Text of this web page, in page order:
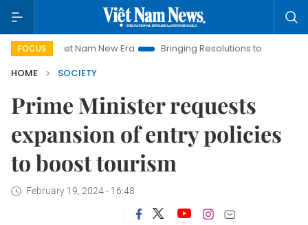
FOCUS
Viet Nam New Era Bringing Resolutions to Life
Hanoi
HOME
SOCIETY
Prime Minister requests
expansion of entry policies
to boost tourism
February 19, 2024 - 16:48